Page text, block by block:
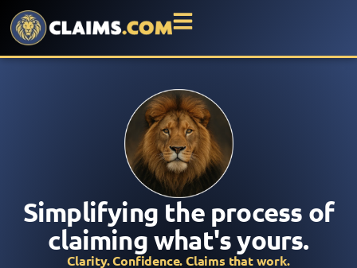
Simplifying the process of
claiming what's yours.
Clarity. Confidence. Claims that work.